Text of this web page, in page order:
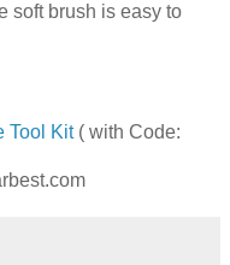
soft brush is easy to
Tool Kit ( with Code: